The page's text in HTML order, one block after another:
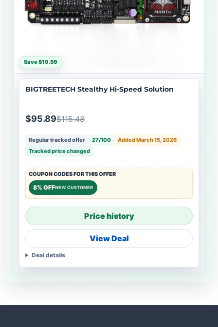
Save $19.59
BIGTREETECH Stealthy Hi-Speed Solution
$95.89$115.48
Regular tracked offer 27/100
Added March 15, 2026
Tracked price changed
COUPON CODES FOR THIS OFFER
8% OFFNEW CUSTOMER
Price history
View Deal
Deal details